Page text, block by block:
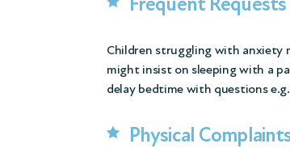
Children struggling with anxiety
might insist on sleeping with a
delay bedtime with questions
Physical